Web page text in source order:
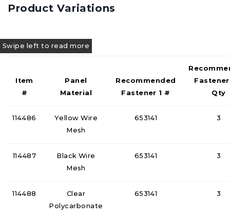
Product Variations
Item
#
Panel
Material
Recommended
Fastener 1 #
Qty
114486
Yellow Wire
Mesh
653141 3
114487
Black Wire
Mesh
653141 3
114488
Clear
Polycarbonate
653141 3